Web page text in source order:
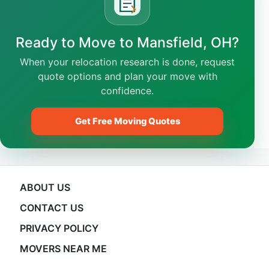
Ready to Move to Mansfield, OH?
When your relocation research is done, request
quote options and plan your move with
confidence.
Get Free Moving Quotes
ABOUT US
CONTACT US
PRIVACY POLICY
MOVERS NEAR ME